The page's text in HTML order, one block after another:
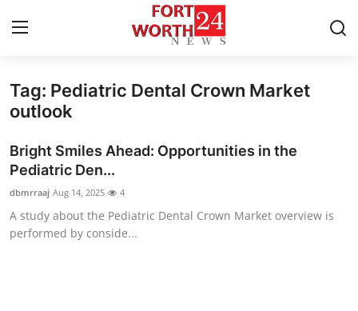
Home
Contact
Privacy Policy
Tag: Pediatric Dental Crown Market
outlook
Bright Smiles Ahead: Opportunities in the
Pediatric Den...
dbmrraaj Aug 14, 2025 4
A study about the Pediatric Dental Crown Market overview is
performed by conside...